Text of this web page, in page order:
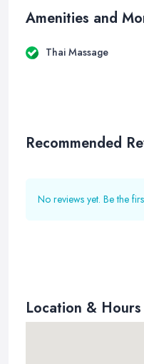
Amenities and
Thai Massage
Recommended
No reviews yet. Be the
Location & Hours